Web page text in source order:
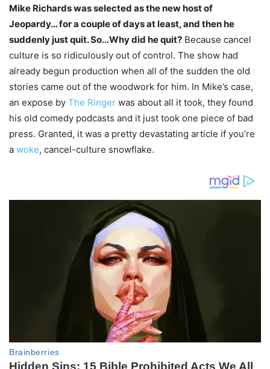
Mike Richards was selected as the new host of
Jeopardy… for a couple of days at least, and then he
suddenly just quit. So…Why did he quit? Because cancel
culture is so ridiculously out of control. The show had
already begun production when all of the sudden the old
stories came out of the woodwork for him. In Mike’s case,
an expose by The Ringer was about all it took, they found
his old comedy podcasts and it just took one piece of bad
press. Granted, it was a pretty devastating article if you’re
a woke, cancel-culture snowflake.